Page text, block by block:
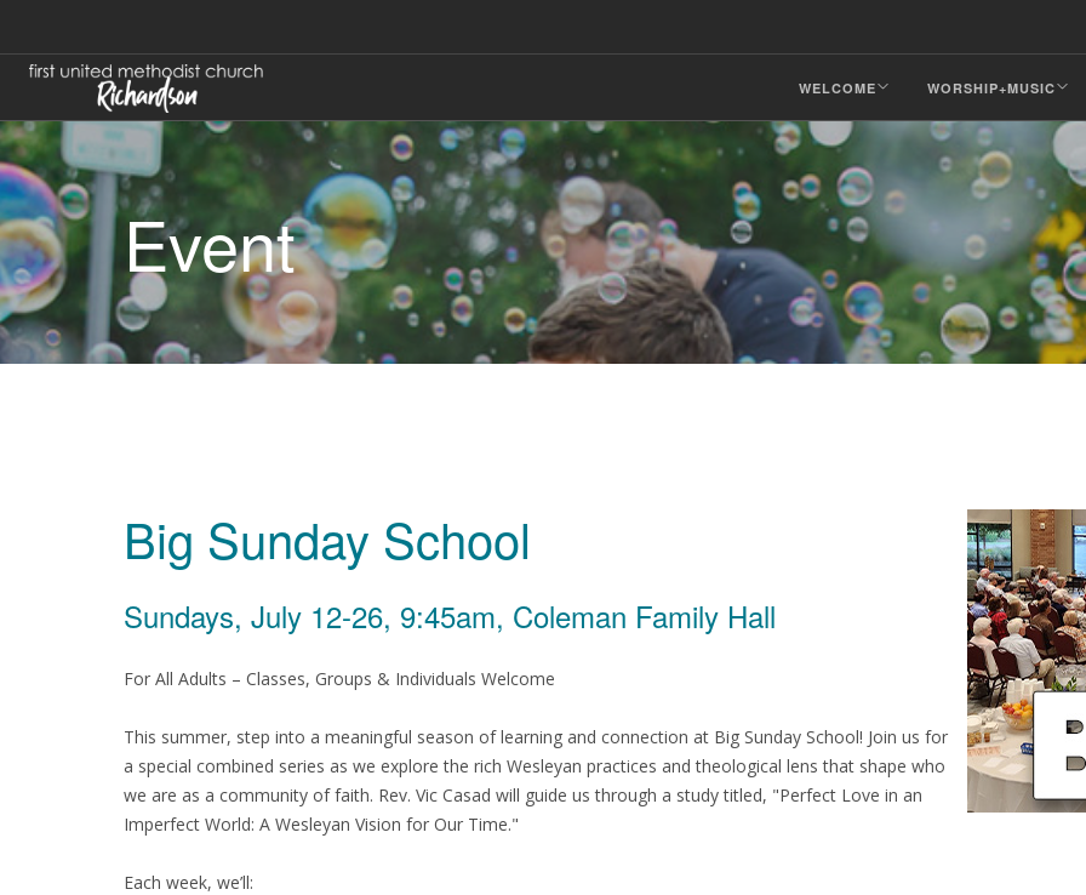
WELCOME WORSHIP+MUSIC
Event
Big Sunday School
Sundays, July 12-26, 9:45am, Coleman Family Hall
For All Adults – Classes, Groups & Individuals Welcome
This summer, step into a meaningful season of learning and connection at Big Sunday School! Join us for
a special combined series as we explore the rich Wesleyan practices and theological lens that shape who
we are as a community of faith. Rev. Vic Casad will guide us through a study titled, "Perfect Love in an
Imperfect World: A Wesleyan Vision for Our Time."
Each week, we’ll: